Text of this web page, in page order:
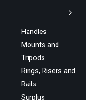
Handles
Mounts and
Tripods
Rings, Risers and
Rails
Surplus